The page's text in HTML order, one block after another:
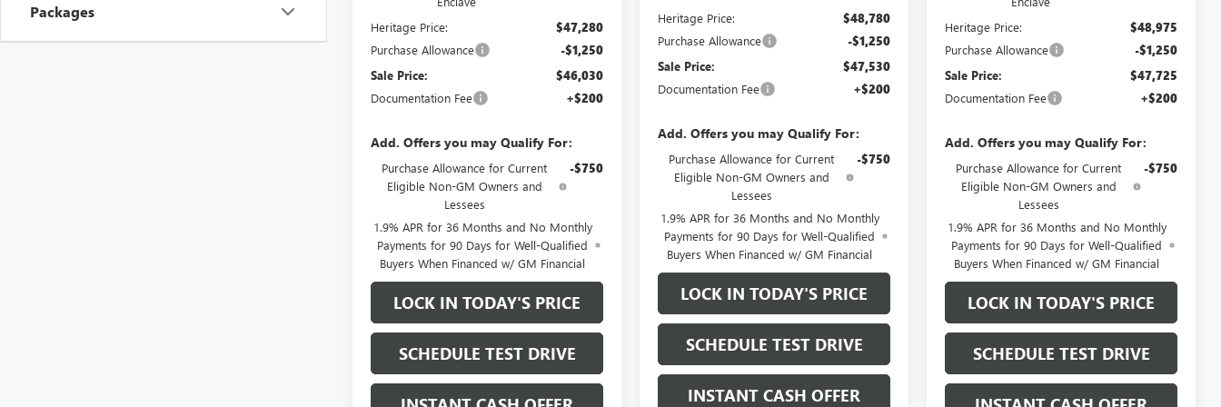
Packages
Heritage Price: $47,280
Purchase Allowance -$1,250
Sale Price: $46,030
Documentation Fee +$200
Add. Offers you may Qualify For:
Purchase Allowance for Current
Eligible Non-GM Owners and
Lessees
-$750
1.9% APR for 36 Months and No Monthly
Payments for 90 Days for Well-Qualified
Buyers When Financed w/ GM Financial
LOCK IN TODAY'S PRICE
SCHEDULE TEST DRIVE
Heritage Price: $48,780
Purchase Allowance -$1,250
Sale Price: $47,530
Documentation Fee +$200
Add. Offers you may Qualify For:
Purchase Allowance for Current
Eligible Non-GM Owners and
Lessees
-$750
1.9% APR for 36 Months and No Monthly
Payments for 90 Days for Well-Qualified
Buyers When Financed w/ GM Financial
LOCK IN TODAY'S PRICE
SCHEDULE TEST DRIVE
INSTANT CASH OFFER
Heritage Price: $48,975
Purchase Allowance -$1,250
Sale Price: $47,725
Documentation Fee +$200
Add. Offers you may Qualify For:
Purchase Allowance for Current
Eligible Non-GM Owners and
Lessees
-$750
1.9% APR for 36 Months and No Monthly
Payments for 90 Days for Well-Qualified
Buyers When Financed w/ GM Financial
LOCK IN TODAY'S PRICE
SCHEDULE TEST DRIVE